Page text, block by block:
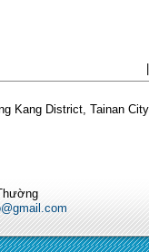
Kang District, Tainan